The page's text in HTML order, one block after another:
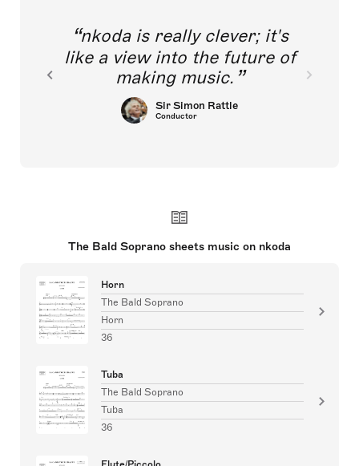
nkoda is really clever; it's
like a view into the future of
making music.
Sir Simon Rattle
Conductor
The Bald Soprano sheets music on nkoda
Horn
The Bald Soprano
Horn
36
Tuba
The Bald Soprano
Tuba
36